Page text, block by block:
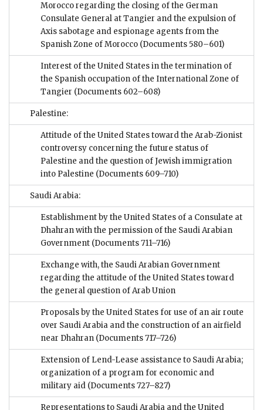
Morocco regarding the closing of the German
Consulate General at Tangier and the expulsion of
Axis sabotage and espionage agents from the
Spanish Zone of Morocco (Documents 580–601)
Interest of the United States in the termination of
the Spanish occupation of the International Zone of
Tangier (Documents 602–608)
Palestine:
Attitude of the United States toward the Arab-Zionist
controversy concerning the future status of
Palestine and the question of Jewish immigration
into Palestine (Documents 609–710)
Saudi Arabia:
Establishment by the United States of a Consulate at
Dhahran with the permission of the Saudi Arabian
Government (Documents 711–716)
Exchange with, the Saudi Arabian Government
regarding the attitude of the United States toward
the general question of Arab Union
Proposals by the United States for use of an air route
over Saudi Arabia and the construction of an airfield
near Dhahran (Documents 717–726)
Extension of Lend-Lease assistance to Saudi Arabia;
organization of a program for economic and
military aid (Documents 727–827)
Representations to Saudi Arabia and the United